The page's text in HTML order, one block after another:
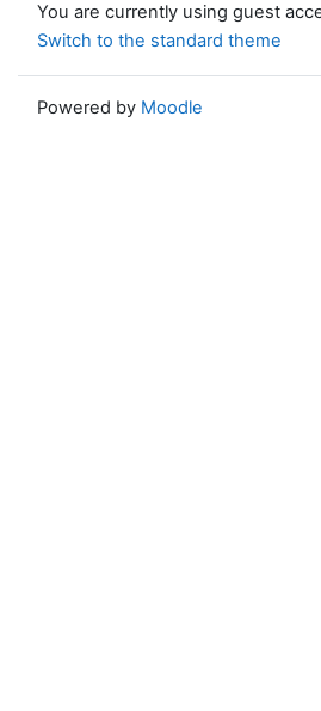
You are currently using guest
Switch to the standard theme
Powered by Moodle